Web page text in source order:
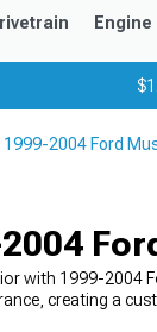
Engine
1999-2004 Ford
with 1999-
creating a